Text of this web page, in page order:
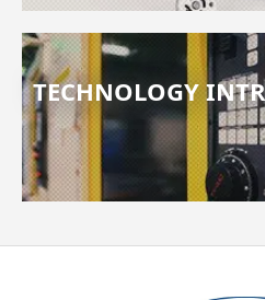
TECHNOLOGY